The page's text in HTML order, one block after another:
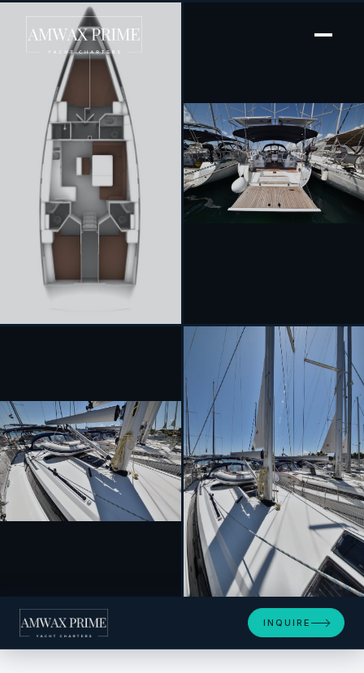
[ SAILING YACHT · BUILT 2023 ]
Borgo Erizzo
+34
INQUIRE